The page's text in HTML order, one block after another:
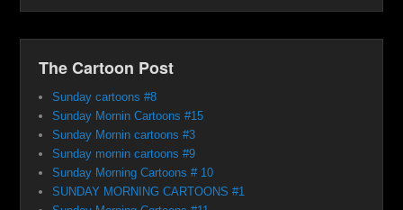
The Cartoon Post
Sunday cartoons #8
Sunday Mornin Cartoons #15
Sunday Mornin cartoons #3
Sunday mornin cartoons #9
Sunday Morning Cartoons # 10
SUNDAY MORNING CARTOONS #1